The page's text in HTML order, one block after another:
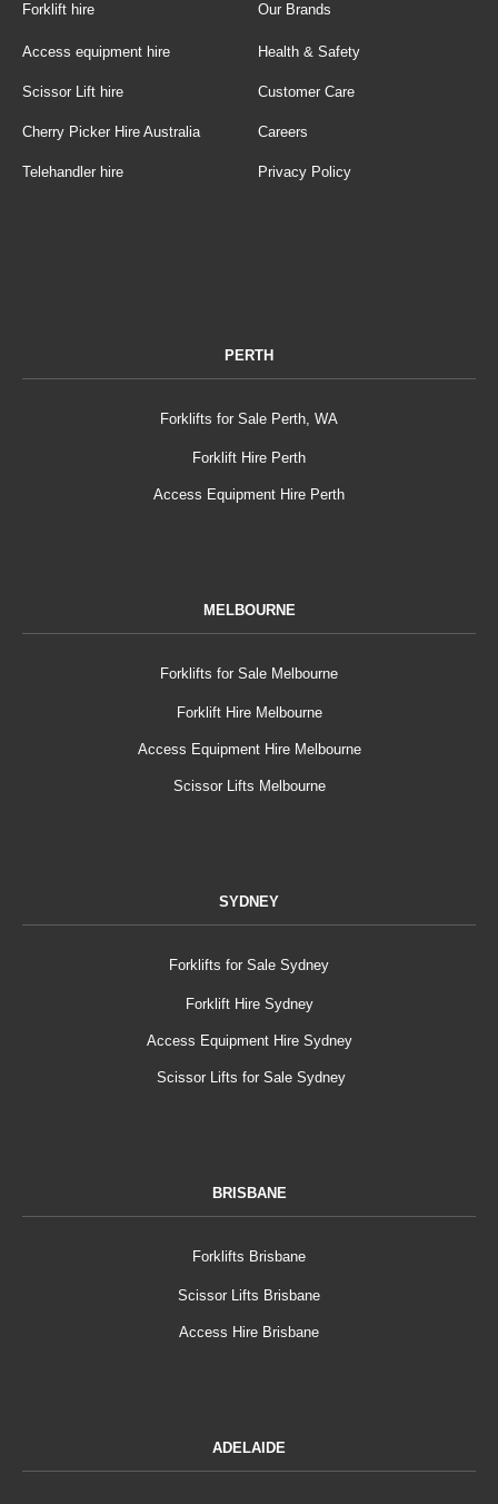
Forklift hire
Access equipment hire
Scissor Lift hire
Cherry Picker Hire Australia
Telehandler hire
Our Brands
Health & Safety
Customer Care
Careers
Privacy Policy
PERTH
Forklifts for Sale Perth, WA
Forklift Hire Perth
Access Equipment Hire Perth
MELBOURNE
Forklifts for Sale Melbourne
Forklift Hire Melbourne
Access Equipment Hire Melbourne
Scissor Lifts Melbourne
SYDNEY
Forklifts for Sale Sydney
Forklift Hire Sydney
Access Equipment Hire Sydney
Scissor Lifts for Sale Sydney
BRISBANE
Forklifts Brisbane
Scissor Lifts Brisbane
Access Hire Brisbane
ADELAIDE